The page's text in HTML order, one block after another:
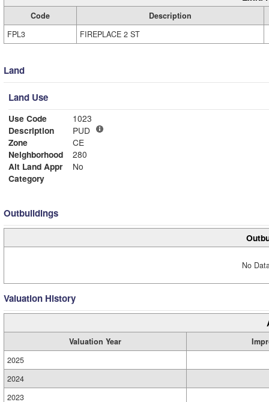
Code
Description
FPL3
FIREPLACE 2 ST
Land
Land Use
Use Code
1023
Description
PUD
Zone
CE
Neighborhood
280
Alt Land Appr
No
Category
Outbuildings
No
Valuation History
Valuation Year
2025
2024
2023